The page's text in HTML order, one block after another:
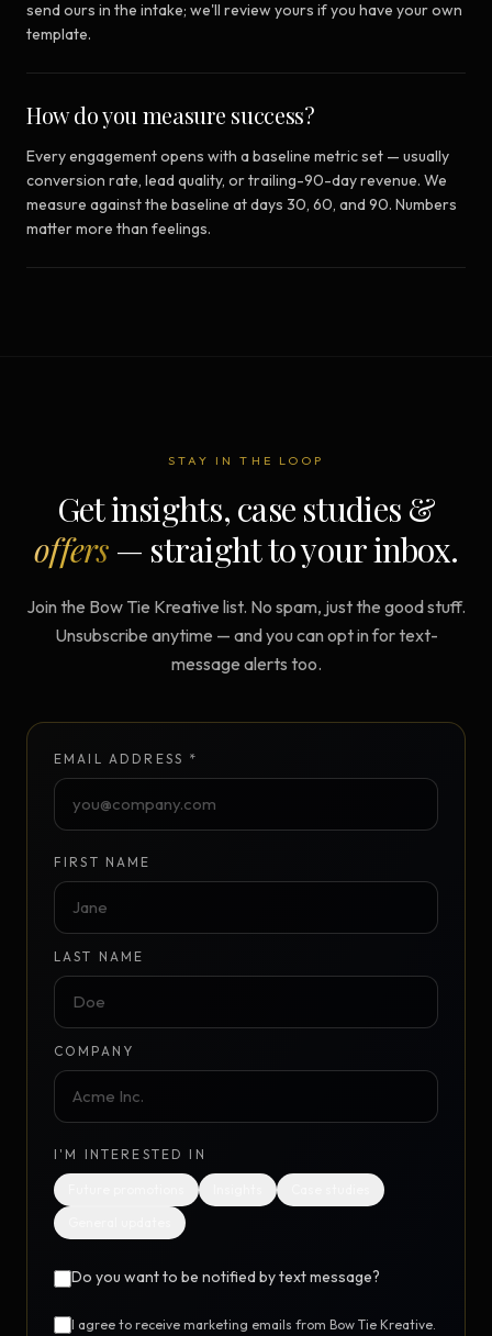
send ours in the intake; we'll review yours if you have your own
template.
How do you measure success?
Every engagement opens with a baseline metric set — usually
conversion rate, lead quality, or trailing-90-day revenue. We
measure against the baseline at days 30, 60, and 90. Numbers
matter more than feelings.
STAY IN THE LOOP
Get insights, case studies &
offers— straight to your inbox.
Join the Bow Tie Kreative list. No spam, just the good stuff.
Unsubscribe anytime — and you can opt in for text-
message alerts too.
EMAIL ADDRESS *
FIRST NAME
LAST NAME
COMPANY
I'M INTERESTED IN
Do you want to be notified by text message?
I agree to receive marketing emails from Bow Tie Kreative.